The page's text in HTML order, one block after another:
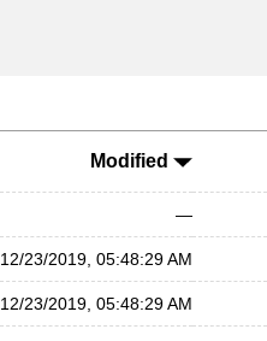
Modified
—
12/23/2019, 05:48:29 AM
12/23/2019, 05:48:29 AM